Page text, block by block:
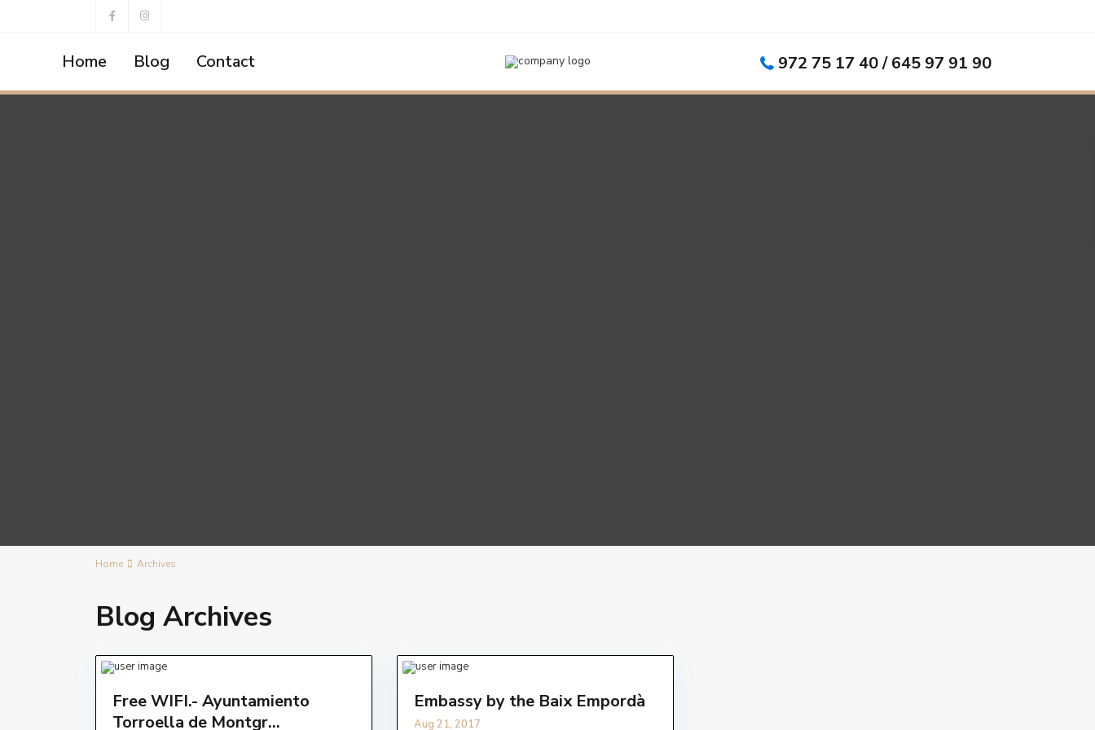
Home Blog Contact 972 75 17 40 / 645 97 91 90
Home Archives
Blog Archives
Free WIFI.- Ayuntamiento
Torroella de Montgr...
Embassy by the Baix Empordà
Aug 21, 2017